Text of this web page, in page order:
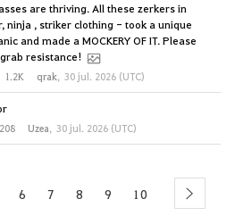
are thriving. All these zerkers in
ninja , striker clothing - took a unique
and made a MOCKERY OF IT. Please
resistance!
1.2K qrak, 30 jul. 2026 (UTC)
208 Uzea, 30 jul. 2026 (UTC)
6 7 8 9 10 next